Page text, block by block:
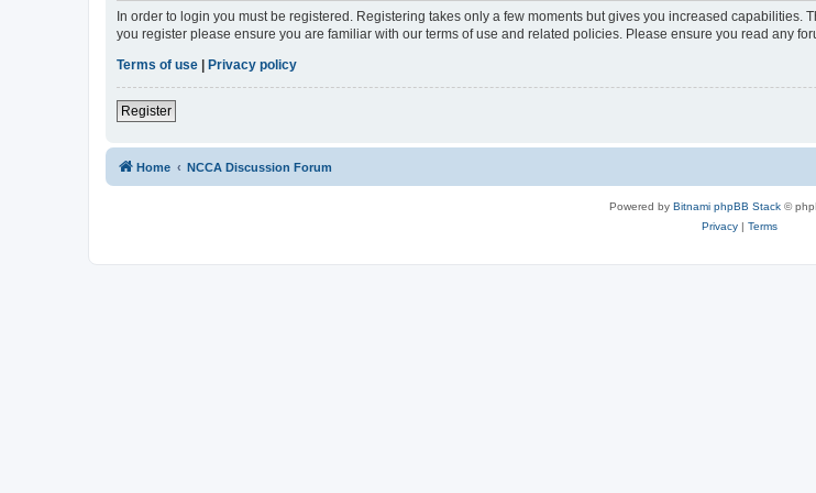
In order to login you must be registered. Registering takes only a few moments but gives you increased
you register please ensure you are familiar with our terms of use and related policies. Please ensure you read any
Terms of use | Privacy policy
Register
Home NCCA Discussion Forum
Powered by Bitnami phpBB Stack©
Privacy| Terms